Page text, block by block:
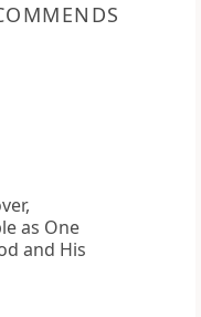
as One
and His